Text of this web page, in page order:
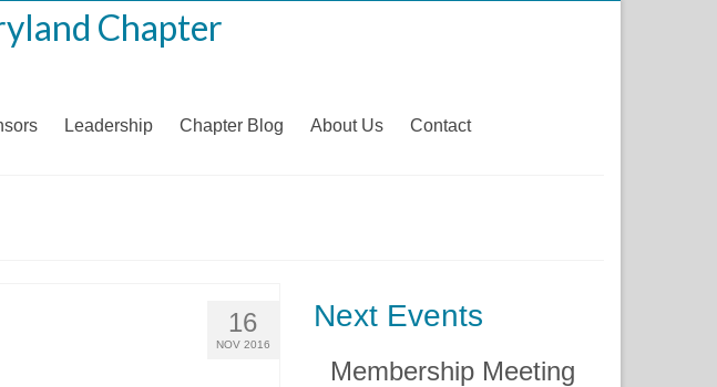
Leadership Chapter Blog About Us Contact
16
NOV 2016
Next Events
Membership Meeting